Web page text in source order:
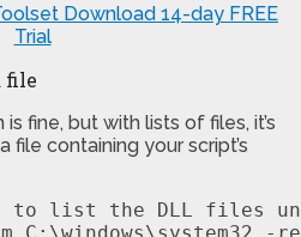
Download 14-day FREE
Trial
file
fine, but with lists of files, it’s
containing your script’s
to list the DLL files
-